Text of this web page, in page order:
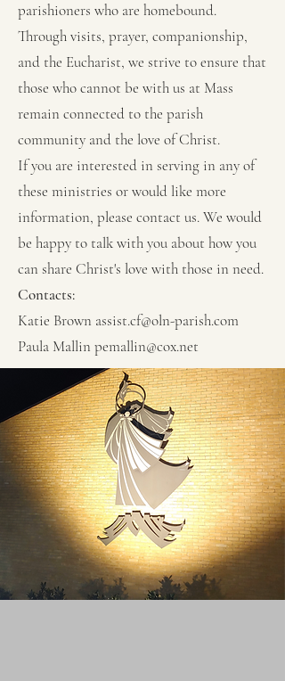
parishioners who are homebound.
Through visits, prayer, companionship,
and the Eucharist, we strive to ensure that
those who cannot be with us at Mass
remain connected to the parish
community and the love of Christ.
If you are interested in serving in any of
these ministries or would like more
information, please contact us. We would
be happy to talk with you about how you
can share Christ's love with those in need.
Contacts:
Katie Brown assist.cf@oln-parish.com
Paula Mallin pemallin@cox.net